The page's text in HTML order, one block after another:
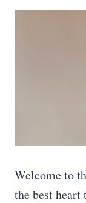
Welcome to
the best